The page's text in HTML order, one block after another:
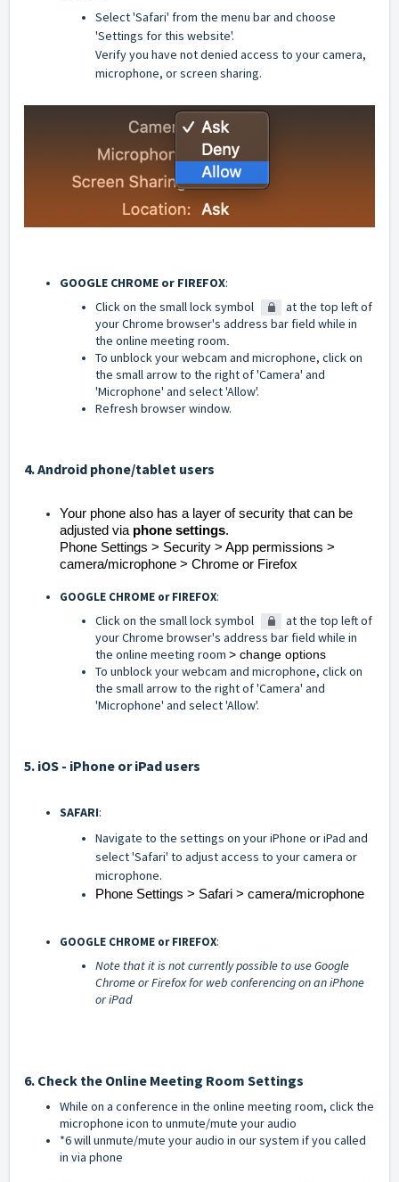
Select 'Safari' from the menu bar and choose
'Settings for this website'.
Verify you have not denied access to your camera,
microphone, or screen sharing.
GOOGLE CHROME or FIREFOX:
Click on the small lock symbol
at the top left of
your Chrome browser's address bar field while in
the online meeting room.
To unblock your webcam and microphone, click on
the small arrow to the right of 'Camera' and
'Microphone' and select 'Allow'.
Refresh browser window.
4. Android phone/tablet users
Your phone also has a layer of security that can be
adjusted via phone settings.
Phone Settings > Security > App permissions >
camera/microphone > Chrome or Firefox
GOOGLE CHROME or FIREFOX:
Click on the small lock symbol
at the top left of
your Chrome browser's address bar field while in
the online meeting room > change options
To unblock your webcam and microphone, click on
the small arrow to the right of 'Camera' and
'Microphone' and select 'Allow'.
5. iOS - iPhone or iPad users
SAFARI:
Navigate to the settings on your iPhone or iPad and
select 'Safari' to adjust access to your camera or
microphone.
Phone Settings > Safari > camera/microphone
GOOGLE CHROME or FIREFOX:
Note that it is not currently possible to use Google
Chrome or Firefox for web conferencing on an iPhone
or iPad
6. Check the Online Meeting Room Settings
While on a conference in the online meeting room, click the
microphone icon to unmute/mute your audio
*6 will unmute/mute your audio in our system if you called
in via phone